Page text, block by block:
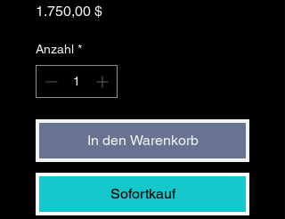
1.750,00 $Preis
Anzahl *
In den Warenkorb
Sofortkauf